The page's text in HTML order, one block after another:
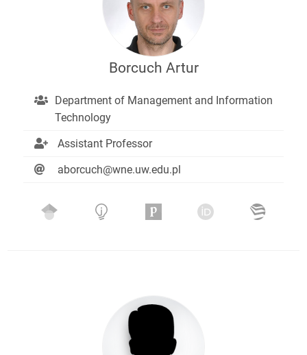
Borcuch Artur
Department of Management and Information
Technology
Assistant Professor
aborcuch@wne.uw.edu.pl